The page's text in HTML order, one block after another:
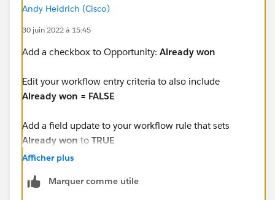
Andy Heidrich (Cisco)
30 juin 2022 à 15:45
Add a checkbox to Opportunity: Already won
Edit your workflow entry criteria to also include
Already won = FALSE
Add a field update to your workflow rule that sets
Already won to TRUE
will set the Close Date and check that checkbox.
Afficher plus
Marquer comme utile